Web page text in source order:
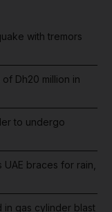
with tremors
Dh20 million in
to undergo
braces for rain,
in gas cylinder blast